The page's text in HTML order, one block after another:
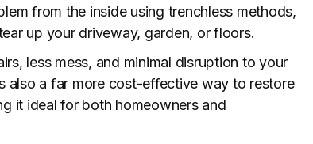
from the inside using trenchless methods,
up your driveway, garden, or floors.
less mess, and minimal disruption to your
also a far more cost-effective way to restore
it ideal for both homeowners and